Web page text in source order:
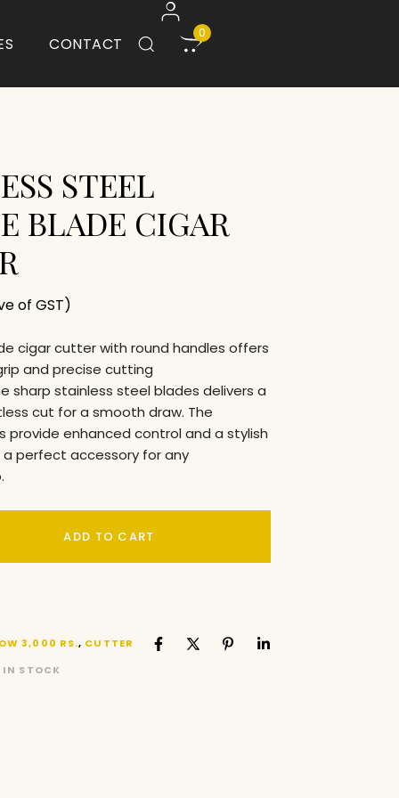
CONTACT
0
STEEL
BLADE CIGAR
of GST)
cigar cutter with round handles offers
and precise cutting
sharp stainless steel blades delivers a
cut for a smooth draw. The
provide enhanced control and a stylish
perfect accessory for any
ADD TO CART
3,000 RS., CUTTER
STOCK